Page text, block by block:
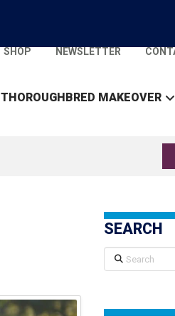
SHOP NEWSLETTER
THOROUGHBRED MAKEOVER
SEARCH
Search